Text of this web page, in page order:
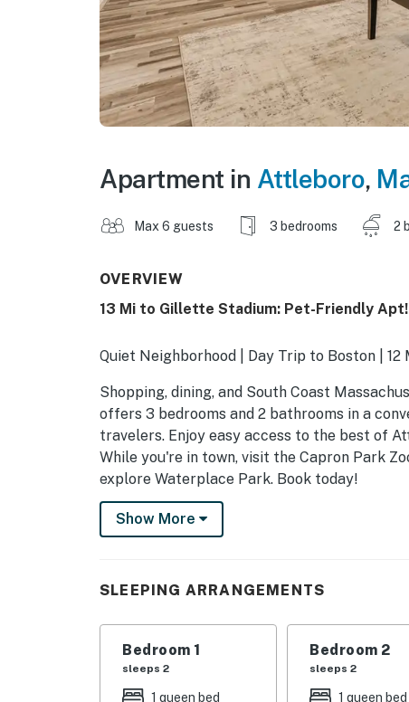
Apartment in Attleboro,
Max 6 guests 3 bedrooms 2
OVERVIEW
13 Mi to Gillette Stadium: Pet-Friendly Apt!
Quiet Neighborhood | Day Trip to Boston | 12
Shopping, dining, and South Coast
offers 3 bedrooms and 2 bathrooms in a
travelers. Enjoy easy access to the best of
While you're in town, visit the Capron Park
explore Waterplace Park. Book today!
-- THE PROPERTY --
SLEEPING ARRANGEMENTS
- Bedroom 1: 1 queen bed
- Bedroom 2: 1 queen bed
- Bedroom 3: 1 queen bed
Show More
SLEEPING ARRANGEMENTS
Bedroom 1
sleeps 2
1 queen bed
Bedroom 2
sleeps 2
1 queen bed